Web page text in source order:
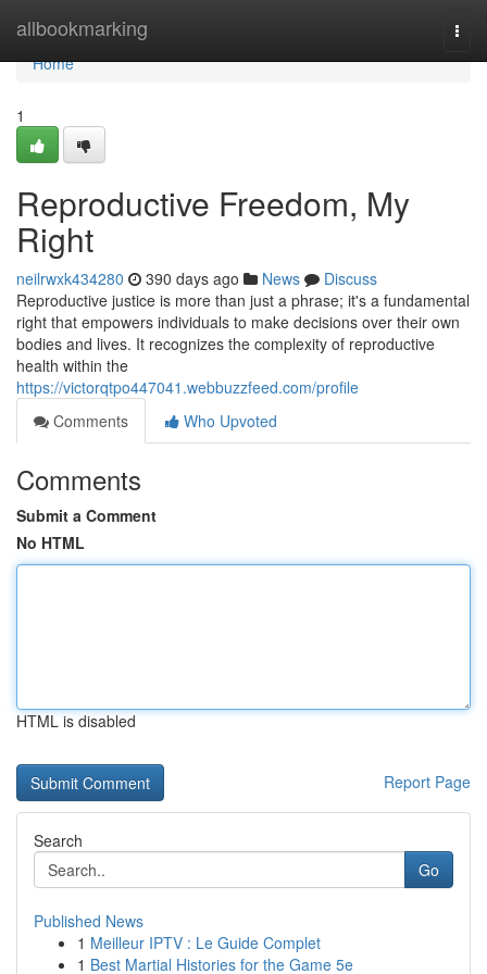
allbookmarking
Home
Home
1
Reproductive Freedom, My
Right
neilrwxk434280 390 days ago News
Discuss
Reproductive justice is more than just a phrase; it's a fundamental
right that empowers individuals to make decisions over their own
bodies and lives. It recognizes the complexity of reproductive
health within the
https://victorqtpo447041.webbuzzfeed.com/profile
Comments
Who Upvoted
Comments
Submit a Comment
No HTML
HTML is disabled
Report Page
Search
Go
Published News
1 Meilleur IPTV : Le Guide Complet
1 Best Martial Histories for the Game 5e